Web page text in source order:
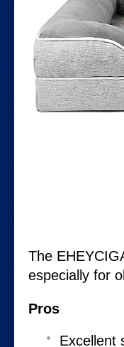
The
especially for
Pros
Excellent